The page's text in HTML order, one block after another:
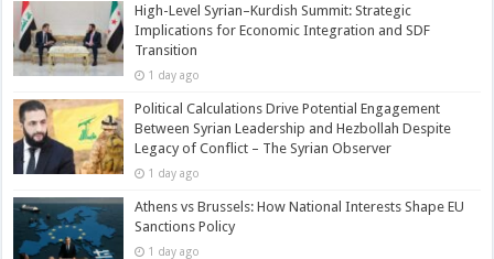
High-Level Syrian–Kurdish Summit: Strategic
Implications for Economic Integration and SDF
Transition
1 day ago
Political Calculations Drive Potential Engagement
Between Syrian Leadership and Hezbollah Despite
Legacy of Conflict – The Syrian Observer
1 day ago
Athens vs Brussels: How National Interests Shape EU
Sanctions Policy
1 day ago